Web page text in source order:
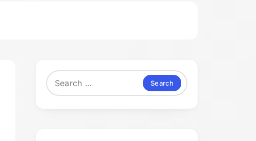
Search
for: